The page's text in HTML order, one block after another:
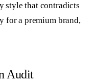
style that contradicts
for a premium brand,
Audit